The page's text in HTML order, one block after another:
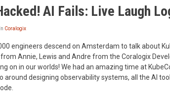
AI Fails: Live Laugh
In Coralogix
engineers descend on Amsterdam to talk about
from Annie, Lewis and Andre from the Coralogix
on in our worlds! We had an amazing time at
designing observability systems, all the AI